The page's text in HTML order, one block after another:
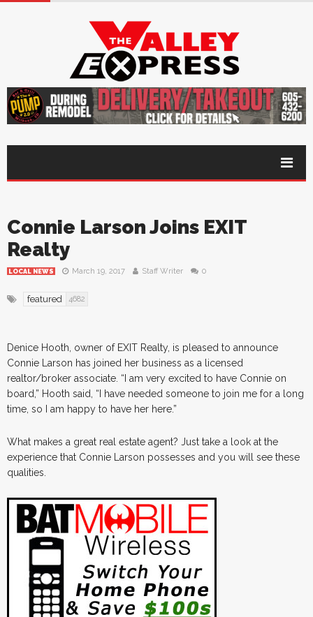
Connie Larson Joins EXIT
Realty
LOCAL NEWS March 19, 2017 Staff Writer 0
featured 4682
Denice Hooth, owner of EXIT Realty, is pleased to announce
Connie Larson has joined her business as a licensed
realtor/broker associate. “I am very excited to have Connie on
board,” Hooth said, “I have needed someone to join me for a long
time, so I am happy to have her here.”
What makes a great real estate agent? Just take a look at the
experience that Connie Larson possesses and you will see these
qualities.